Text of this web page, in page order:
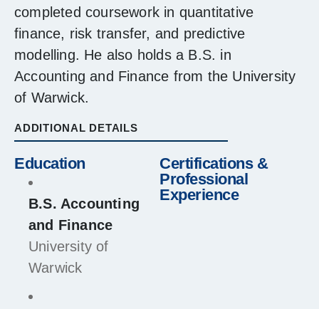
completed coursework in quantitative
finance, risk transfer, and predictive
modelling. He also holds a B.S. in
Accounting and Finance from the University
of Warwick.
ADDITIONAL DETAILS
Education
B.S. Accounting
and Finance
University of
Warwick
Certifications &
Professional
Experience